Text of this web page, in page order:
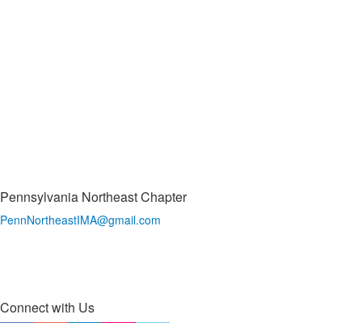
Pennsylvania Northeast Chapter
PennNortheastIMA@gmail.com
Connect with Us